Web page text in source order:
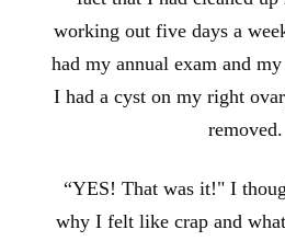
working out five days a
had my annual exam and
I had a cyst on my right
removed.
“YES! That was it!" I
why I felt like crap and